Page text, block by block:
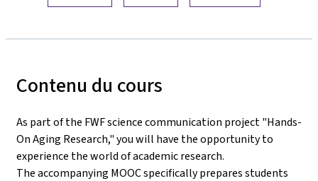
Contenu du cours
As part of the FWF science communication project "Hands-
On Aging Research," you will have the opportunity to
experience the world of academic research.
The accompanying MOOC specifically prepares students